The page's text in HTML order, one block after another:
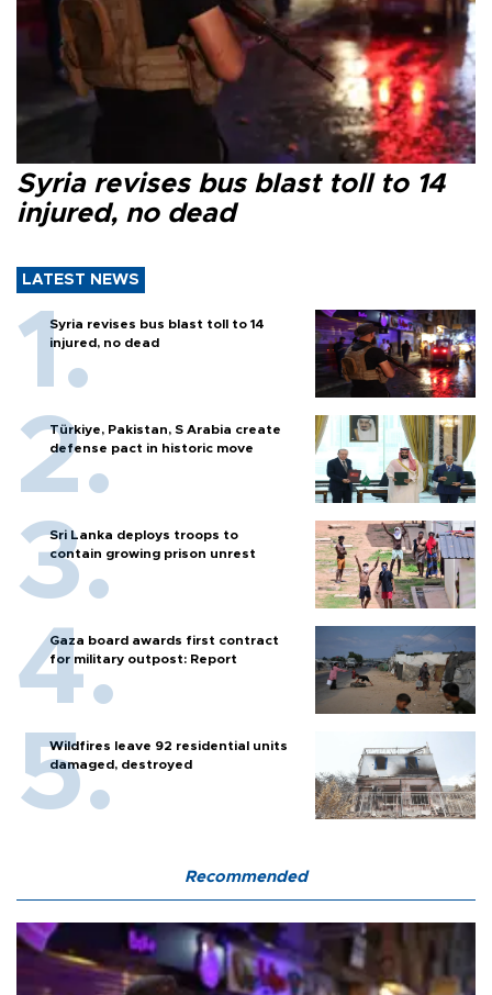
Syria revises bus blast toll to 14
injured, no dead
LATEST NEWS
Syria revises bus blast toll to 14
injured, no dead
Türkiye, Pakistan, S Arabia create
defense pact in historic move
Sri Lanka deploys troops to
contain growing prison unrest
Gaza board awards first contract
for military outpost: Report
Wildfires leave 92 residential units
damaged, destroyed
Recommended